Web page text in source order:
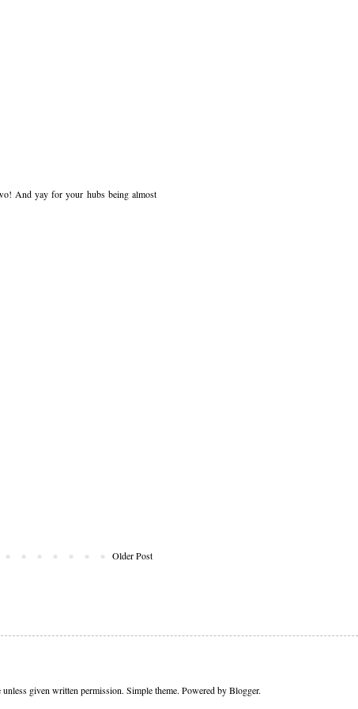
And yay for your hubs being almost
Older Post
given written permission. Simple theme. Powered byBlogger.